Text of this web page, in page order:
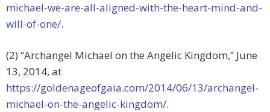
michael-we-are-all-aligned-with-the-heart-mind-and-
will-of-one/.
(2) “Archangel Michael on the Angelic Kingdom,” June
13, 2014, at
https://goldenageofgaia.com/2014/06/13/archangel-
michael-on-the-angelic-kingdom/.